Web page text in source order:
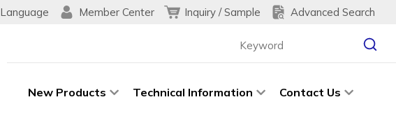
Language Member Center Inquiry / Sample Advanced Search
New Products Technical Information Contact Us